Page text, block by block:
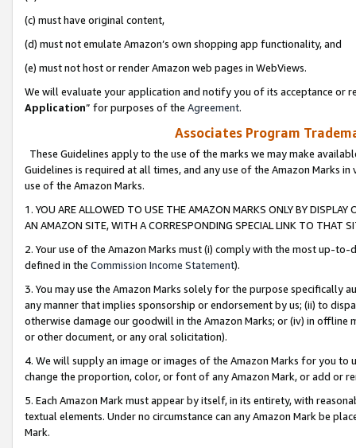
(c) must have original content,
(d) must not emulate Amazon’s own shopping app functionality, and
(e) must not host or render Amazon web pages in WebViews.
We will evaluate your application and notify you of its acceptance or
Application” for purposes of the Agreement.
Associates Program
These Guidelines apply to the use of the marks we may make
Guidelines is required at all times, and any use of the Amazon Marks
use of the Amazon Marks.
1. YOU ARE ALLOWED TO USE THE AMAZON MARKS ONLY BY
AN AMAZON SITE, WITH A CORRESPONDING SPECIAL LINK TO THAT
2. Your use of the Amazon Marks must (i) comply with the most up-
defined in the Commission Income Statement).
3. You may use the Amazon Marks solely for the purpose specifically
any manner that implies sponsorship or endorsement by us; (ii) to
otherwise damage our goodwill in the Amazon Marks; or (iv) in offline
or other document, or any oral solicitation).
4. We will supply an image or images of the Amazon Marks for you to
change the proportion, color, or font of any Amazon Mark, or add or
5. Each Amazon Mark must appear by itself, in its entirety, with
textual elements. Under no circumstance can any Amazon Mark be
Mark.